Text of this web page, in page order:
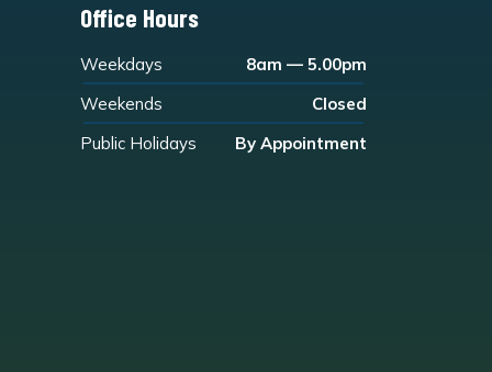
Office Hours
Weekdays
8am — 5.00pm
Weekends
Closed
Public Holidays
By Appointment